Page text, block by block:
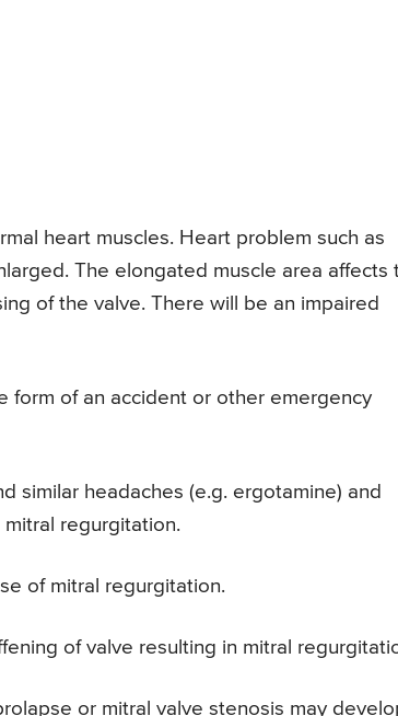
heart muscles. Heart problem such as
The elongated muscle area affects
of the valve. There will be an impaired
form of an accident or other emergency
similar headaches (e.g. ergotamine) and
regurgitation.
of mitral regurgitation.
of valve resulting in mitral
or mitral valve stenosis may